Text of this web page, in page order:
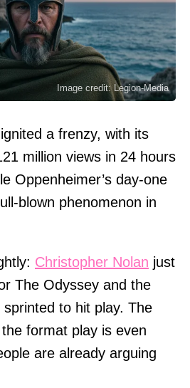
Image credit: Legion-Media
a frenzy, with its
million views in 24 hours
Oppenheimer’s day-one
blown phenomenon in
Christopher Nolan just
The Odyssey and the
to hit play. The
format play is even
are already arguing